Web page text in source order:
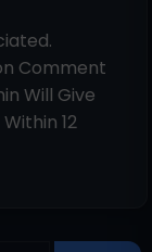
Comment
Will Give
12